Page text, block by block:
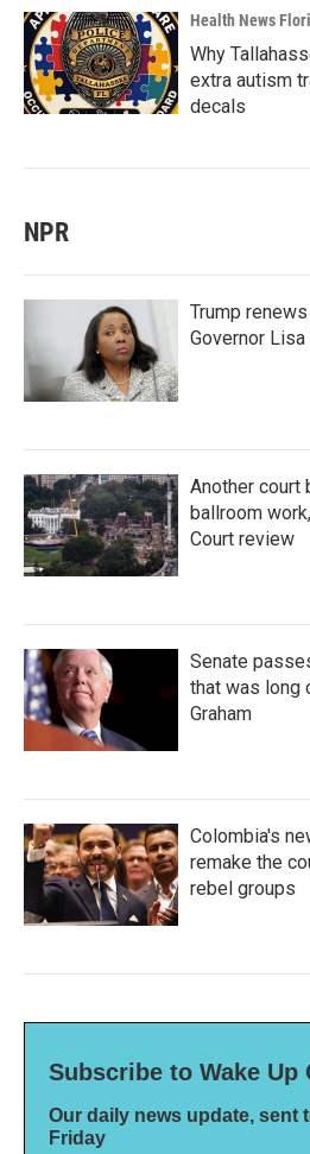
Health News
Why
extra autism
decals
NPR
Trump
Governor Lisa
Another court
ballroom
Court review
Senate
that was long
Graham
Colombia's
remake the
rebel groups
Subscribe to Wake Up
Our daily news update, sent
Friday